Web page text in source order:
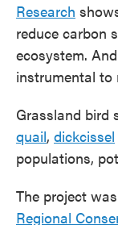
Research
reduce carbon
ecosystem.
instrumental to
Grassland bird
quail, dickcissel
populations,
The project
Regional